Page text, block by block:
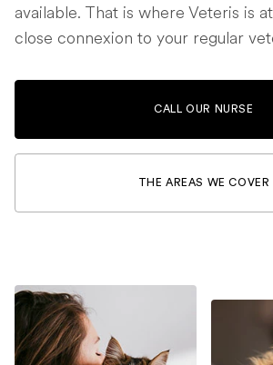
available. That is where Veteris is
close connexion to your regular
CALL OUR NURSE
THE AREAS WE COVER